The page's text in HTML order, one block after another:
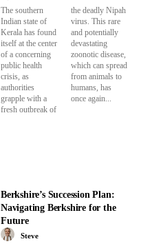
The southern
Indian state of
Kerala has found
itself at the center
of a concerning
public health
crisis, as
authorities
grapple with a
fresh outbreak of
the deadly Nipah
virus. This rare
and potentially
devastating
zoonotic disease,
which can spread
from animals to
humans, has
once again...
Berkshire’s Succession Plan:
Navigating Berkshire for the
Future
Steve